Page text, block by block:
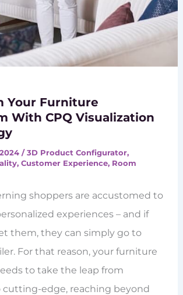
Your Furniture
With CPQ Visualization
/3D Product Configurator,
, Customer Experience, Room
shoppers are accustomed to
experiences – and if
them, they can simply go to
For that reason, your furniture
to take the leap from
cutting-edge, reaching beyond